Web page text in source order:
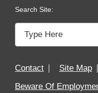
Search Site:
Contact Site Map
Beware Of